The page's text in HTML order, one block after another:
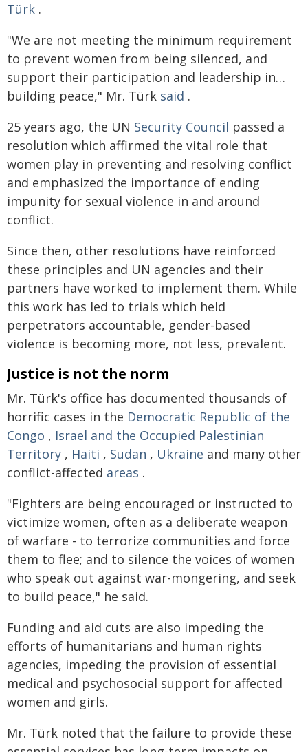
Türk .
"We are not meeting the minimum requirement
to prevent women from being silenced, and
support their participation and leadership in…
building peace," Mr. Türk said .
25 years ago, the UN Security Council passed a
resolution which affirmed the vital role that
women play in preventing and resolving conflict
and emphasized the importance of ending
impunity for sexual violence in and around
conflict.
Since then, other resolutions have reinforced
these principles and UN agencies and their
partners have worked to implement them. While
this work has led to trials which held
perpetrators accountable, gender-based
violence is becoming more, not less, prevalent.
Justice is not the norm
Mr. Türk's office has documented thousands of
horrific cases in the Democratic Republic of the
Congo , Israel and the Occupied Palestinian
Territory , Haiti , Sudan , Ukraine and many other
conflict-affected areas .
"Fighters are being encouraged or instructed to
victimize women, often as a deliberate weapon
of warfare - to terrorize communities and force
them to flee; and to silence the voices of women
who speak out against war-mongering, and seek
to build peace," he said.
Funding and aid cuts are also impeding the
efforts of humanitarians and human rights
agencies, impeding the provision of essential
medical and psychosocial support for affected
women and girls.
Mr. Türk noted that the failure to provide these